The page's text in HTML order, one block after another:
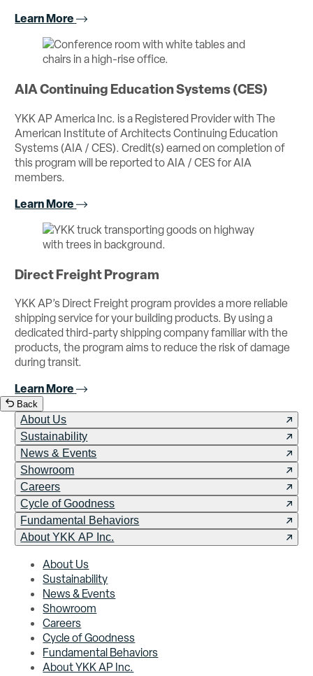
Learn More
AIA Continuing Education Systems (CES)
YKK AP America Inc. is a Registered Provider with The
American Institute of Architects Continuing Education
Systems (AIA / CES). Credit(s) earned on completion of
this program will be reported to AIA / CES for AIA
members.
Learn More
Direct Freight Program
YKK AP’s Direct Freight program provides a more reliable
shipping service for your building products. By using a
dedicated third-party shipping company familiar with the
products, the program aims to reduce the risk of damage
during transit.
Learn More
Back
About Us
Sustainability
News & Events
Showroom
Careers
Cycle of Goodness
Fundamental Behaviors
About YKK AP Inc.
About Us
Sustainability
News & Events
Showroom
Careers
Cycle of Goodness
Fundamental Behaviors
About YKK AP Inc.